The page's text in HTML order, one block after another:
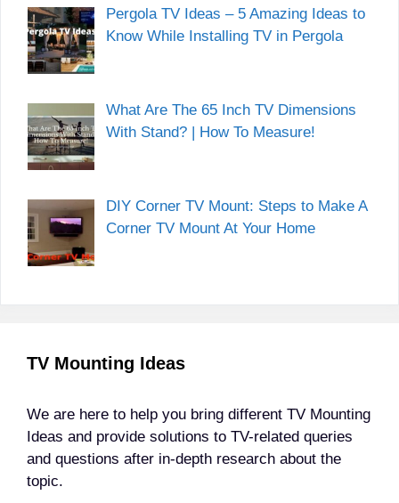
Pergola TV Ideas – 5 Amazing Ideas to
Know While Installing TV in Pergola
What Are The 65 Inch TV Dimensions
With Stand? | How To Measure!
DIY Corner TV Mount: Steps to Make A
Corner TV Mount At Your Home
TV Mounting Ideas
We are here to help you bring different TV Mounting
Ideas and provide solutions to TV-related queries
and questions after in-depth research about the
topic.